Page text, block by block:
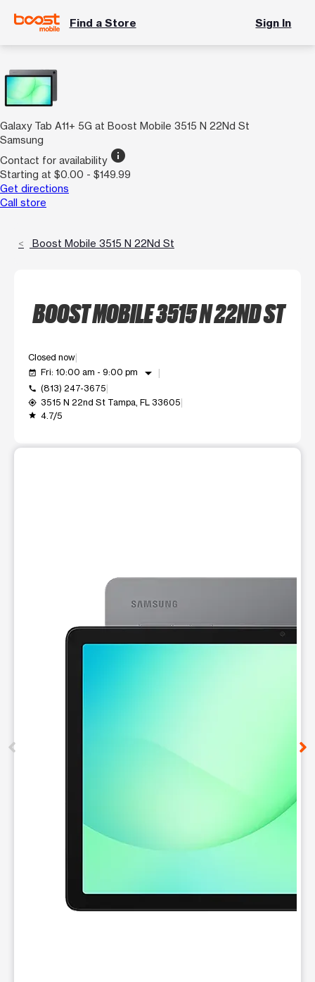
Find a Store Sign In
Galaxy Tab A11+ 5G at Boost Mobile 3515 N 22Nd St
Samsung
Contact for availability info
Starting at $0.00 - $149.99
Get directions
Call store
Boost Mobile 3515 N 22Nd St
BOOST MOBILE 3515 N 22ND ST
Closed now
event_available Fri: 10:00 am - 9:00 pm arrow_drop_down
call (813) 247-3675
my_location 3515 N 22nd St Tampa, FL 33605
grade 4.7/5